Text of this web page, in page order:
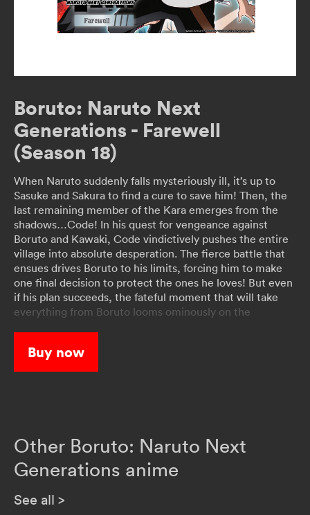
Boruto: Naruto Next
Generations - Farewell
(Season 18)
When Naruto suddenly falls mysteriously ill, it’s up to
Sasuke and Sakura to find a cure to save him! Then, the
last remaining member of the Kara emerges from the
shadows…Code! In his quest for vengeance against
Boruto and Kawaki, Code vindictively pushes the entire
village into absolute desperation. The fierce battle that
ensues drives Boruto to his limits, forcing him to make
one final decision to protect the ones he loves! But even
if his plan succeeds, the fateful moment that will take
everything from Boruto looms ominously on the
Buy now
Other Boruto: Naruto Next
Generations anime
See all >